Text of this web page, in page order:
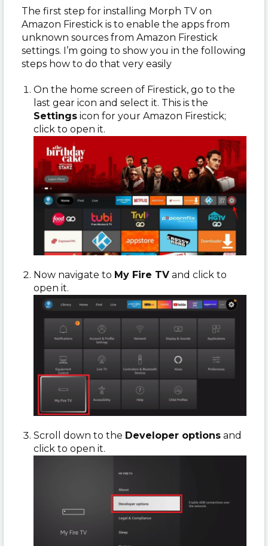
The first step for installing Morph TV on
Amazon Firestick is to enable the apps from
unknown sources from Amazon Firestick
settings. I’m going to show you in the following
steps how to do that very easily
On the home screen of Firestick, go to the
last gear icon and select it. This is the
Settings icon for your Amazon Firestick;
click to open it.
Now navigate to My Fire TV and click to
open it.
Scroll down to the Developer options and
click to open it.